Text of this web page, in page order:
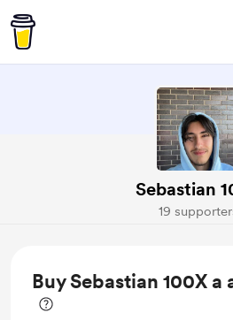
Sebastian
19
Buy Sebastian 100X